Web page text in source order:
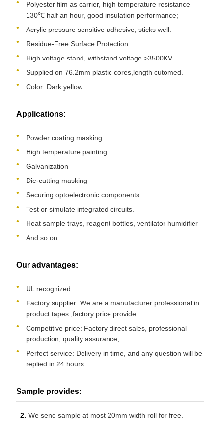
Polyester film as carrier, high temperature resistance
130℃ half an hour, good insulation performance;
Acrylic pressure sensitive adhesive, sticks well.
Residue-Free Surface Protection.
High voltage stand, withstand voltage >3500KV.
Supplied on 76.2mm plastic cores,length cutomed.
Color: Dark yellow.
Applications:
Powder coating masking
High temperature painting
Galvanization
Die-cutting masking
Securing optoelectronic components.
Test or simulate integrated circuits.
Heat sample trays, reagent bottles, ventilator humidifier
And so on.
Our advantages:
UL recognized.
Factory supplier: We are a manufacturer professional in
product tapes ,factory price provide.
Competitive price: Factory direct sales, professional
production, quality assurance,
Perfect service: Delivery in time, and any question will be
replied in 24 hours.
Sample provides:
We send sample at most 20mm width roll for free.